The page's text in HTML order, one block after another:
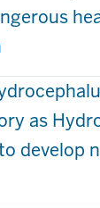
as
develop